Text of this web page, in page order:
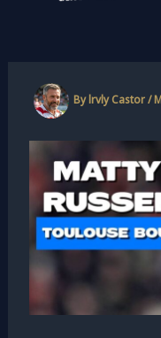
Bylrvly Castor/